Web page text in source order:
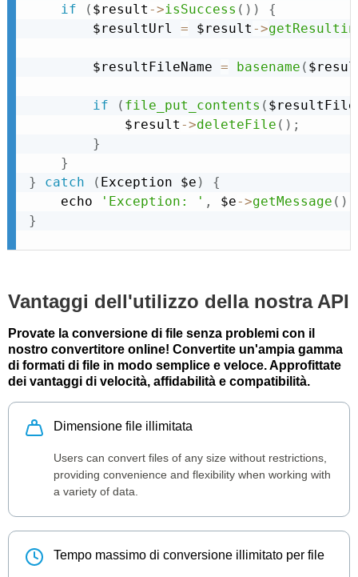
if ( $result ->isSuccess ( ) )
{
        $resultUrl
= $result ->
        $resultFileName
= basename (
if ( file_put_contents (
            $result
->deleteFile ( ) ;
}
}
}
catch ( Exception $e )
{
    echo
'Exception: ' , $e->getMessage ( )
}
Vantaggi dell'utilizzo della nostra API
Provate la conversione di file senza problemi con il
nostro convertitore online! Convertite un'ampia gamma
di formati di file in modo semplice e veloce. Approfittate
dei vantaggi di velocità, affidabilità e compatibilità.
Dimensione file illimitata
Users can convert files of any size without restrictions,
providing convenience and flexibility when working with
a variety of data.
Tempo massimo di conversione illimitato per file